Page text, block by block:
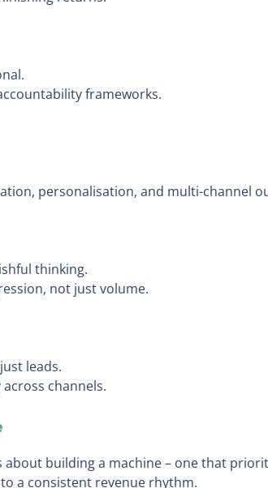
frameworks.
personalisation, and multi-channel
thinking.
not just volume.
leads.
channels.
about building a machine – one that
a consistent revenue rhythm.